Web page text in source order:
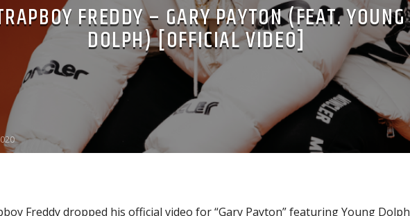
FREDDY – GARY PAYTON (FEAT. YOUNG
DOLPH) [OFFICIAL VIDEO]
Freddy dropped his official video for “Gary Payton” featuring Young Dolph